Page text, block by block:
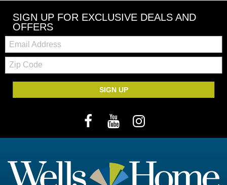
SIGN UP FOR EXCLUSIVE DEALS AND
OFFERS
Email:
Zip
Code
SIGN UP